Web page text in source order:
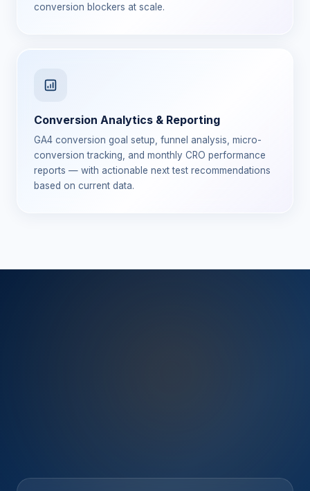
conversion blockers at scale.
Conversion Analytics & Reporting
GA4 conversion goal setup, funnel analysis, micro-
conversion tracking, and monthly CRO performance
reports — with actionable next test recommendations
based on current data.